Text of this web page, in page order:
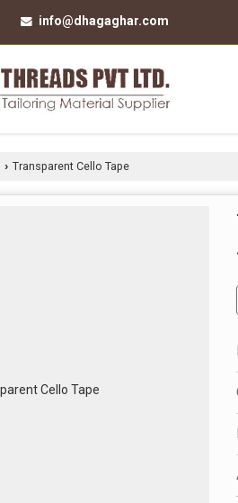
info@dhagaghar.com
› Transparent Cello Tape